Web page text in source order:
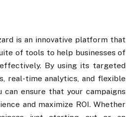
is an innovative platform that
of tools to help businesses of
By using its targeted
real-time analytics, and flexible
can ensure that your campaigns
and maximize ROI. Whether